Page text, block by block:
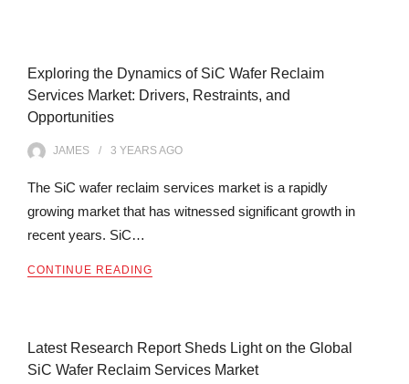
Exploring the Dynamics of SiC Wafer Reclaim
Services Market: Drivers, Restraints, and
Opportunities
JAMES 3 YEARSAGO
The SiC wafer reclaim services market is a rapidly
growing market that has witnessed significant growth in
recent years. SiC…
CONTINUE READING
Latest Research Report Sheds Light on the Global
SiC Wafer Reclaim Services Market